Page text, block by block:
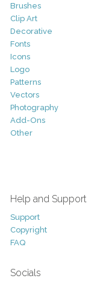
Brushes
Clip Art
Decorative
Fonts
Icons
Logo
Patterns
Vectors
Photography
Add-Ons
Other
Help and Support
Support
Copyright
FAQ
Socials